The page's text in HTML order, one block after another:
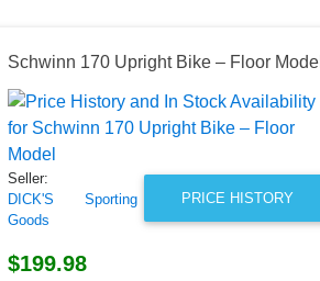
Schwinn 170 Upright Bike – Floor Model
PRICE HISTORY
Seller:
DICK'S Sporting
Goods
$199.98